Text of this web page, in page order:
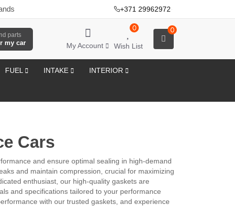
+371 29962972·
My Account
0
Wish List
0
parts
my car
FUEL INTAKE INTERIOR
Cars
and ensure optimal sealing in high-demand
and maintain compression, crucial for maximizing
enthusiast, our high-quality gaskets are
and specifications tailored to your performance
with our trusted gaskets, and experience